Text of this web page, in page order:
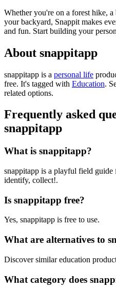
Whether you're on a forest hike,
your backyard, Snappit makes
and fun. Start building your
About snappitapp
snappitapp is a personal life
free. It's tagged with Education.
related options.
Frequently asked
snappitapp
What is snappitapp?
snappitapp is a playful field guide
identify, collect!.
Is snappitapp free?
Yes, snappitapp is free to use.
What are alternatives to
Discover similar education
What category does